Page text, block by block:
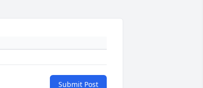
Submit Post